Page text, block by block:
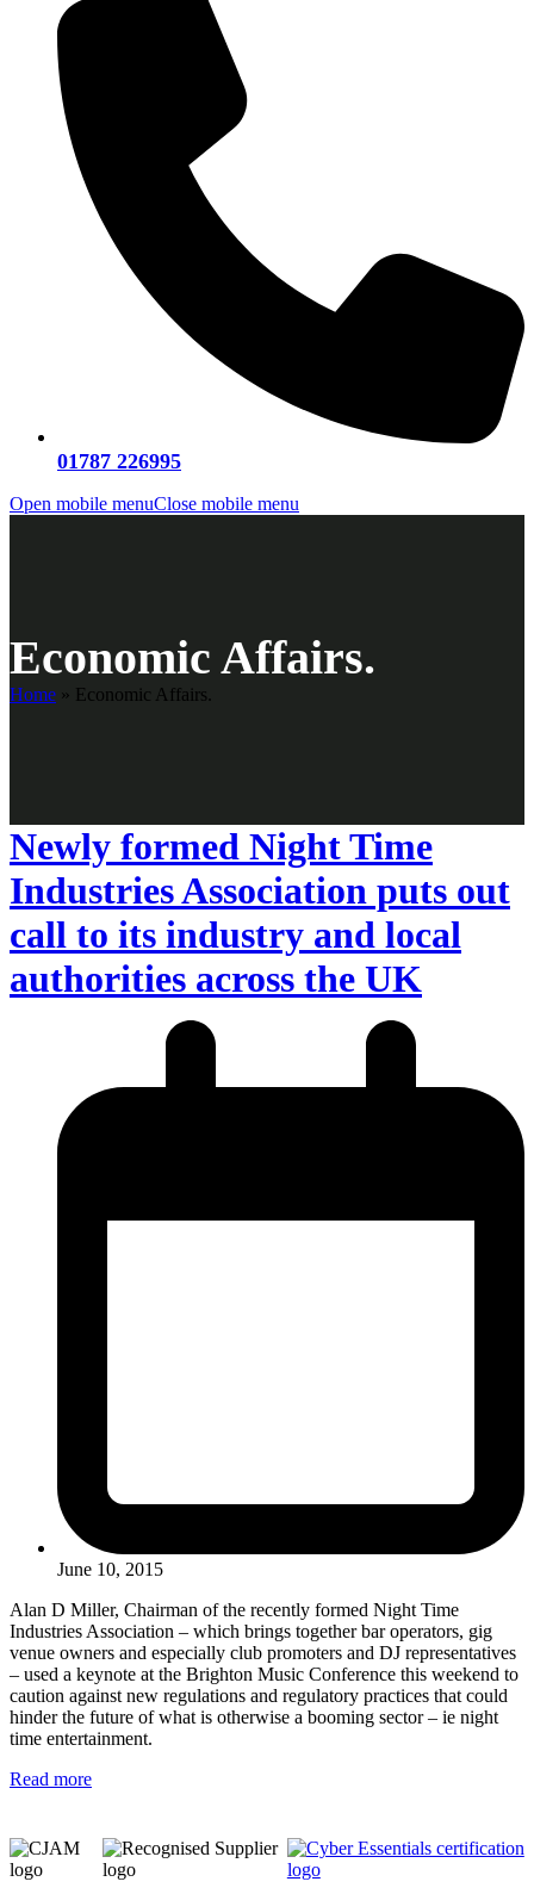
01787 226995
Open mobile menuClose mobile menu
Economic Affairs.
Home » Economic Affairs.
Newly formed Night Time
Industries Association puts out
call to its industry and local
authorities across the UK
June 10, 2015
Alan D Miller, Chairman of the recently formed Night Time
Industries Association – which brings together bar operators, gig
venue owners and especially club promoters and DJ representatives
– used a keynote at the Brighton Music Conference this weekend to
caution against new regulations and regulatory practices that could
hinder the future of what is otherwise a booming sector – ie night
time entertainment.
Read more